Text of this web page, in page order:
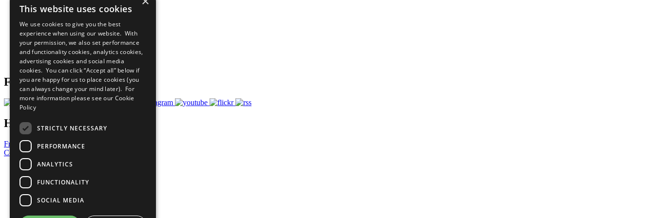
Sustainable Development Goals
All Our Work
What You Can Do
Careers & Opportunities
Join Now
Prepare your CoP
Follow Us
Have a Question?
Frequently Asked Questions
Contact Us
United Nations
Privacy Policy
Cookies Policy
Copyright
Photo Credits
This website uses cookies
We use cookies to give you the best
experience when using our website. With
your permission, we also set performance
and functionality cookies, analytics cookies,
advertising cookies and social media
cookies. You can click “Accept all” below if
you are happy for us to place cookies (you
can always change your mind later). For
more information please see our Cookie
Policy
STRICTLY NECESSARY
PERFORMANCE
ANALYTICS
FUNCTIONALITY
SOCIAL MEDIA